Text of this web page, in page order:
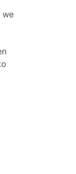
we